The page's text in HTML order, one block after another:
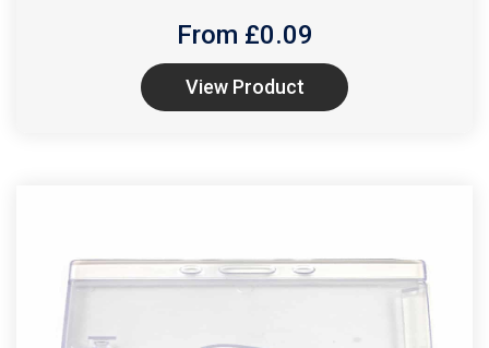
From £0.09
View Product